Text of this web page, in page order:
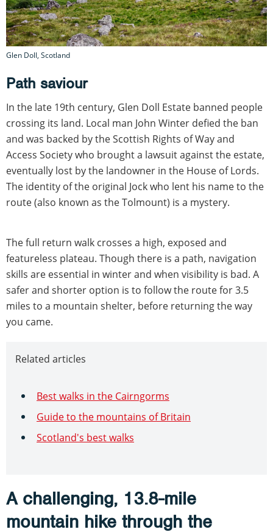
Glen Doll, Scotland
Path saviour
In the late 19th century, Glen Doll Estate banned people
crossing its land. Local man John Winter defied the ban
and was backed by the Scottish Rights of Way and
Access Society who brought a lawsuit against the estate,
eventually lost by the landowner in the House of Lords.
The identity of the original Jock who lent his name to the
route (also known as the Tolmount) is a mystery.
The full return walk crosses a high, exposed and
featureless plateau. Though there is a path, navigation
skills are essential in winter and when visibility is bad. A
safer and shorter option is to follow the route for 3.5
miles to a mountain shelter, before returning the way
you came.
Related articles
Best walks in the Cairngorms
Guide to the mountains of Britain
Scotland's best walks
A challenging, 13.8-mile
mountain hike through the